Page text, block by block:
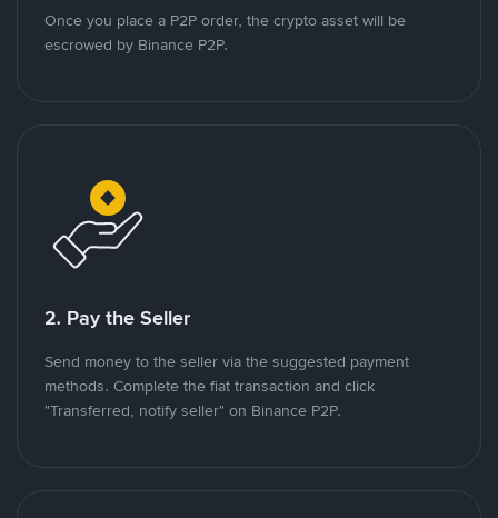
Once you place a P2P order, the crypto asset will be
escrowed by Binance P2P.
2. Pay the Seller
Send money to the seller via the suggested payment
methods. Complete the fiat transaction and click
"Transferred, notify seller" on Binance P2P.